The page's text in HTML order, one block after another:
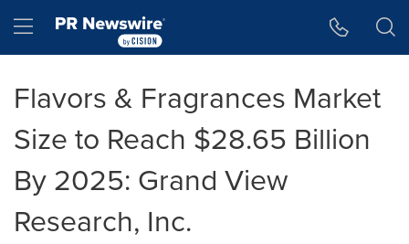
Hamburger menu
Flavors & Fragrances Market
Size to Reach $28.65 Billion
By 2025: Grand View
Research, Inc.